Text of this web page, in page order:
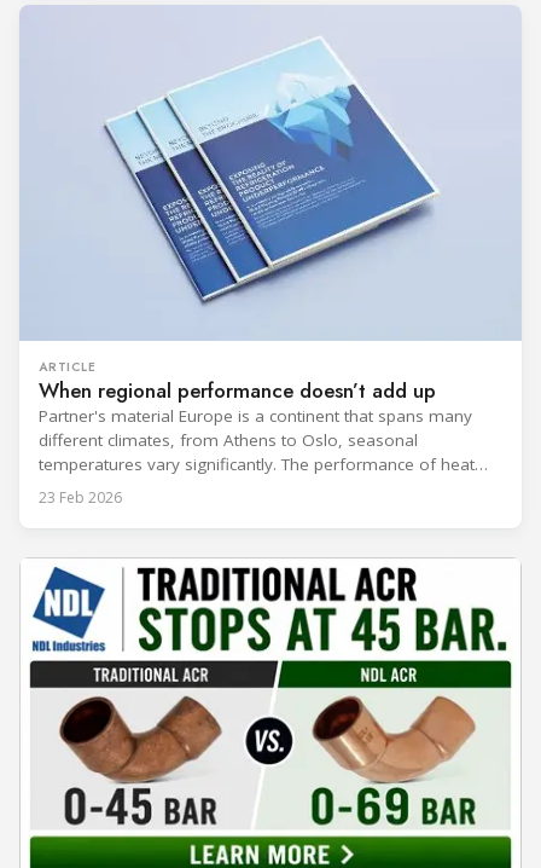
ARTICLE
When regional performance doesn’t add up
Partner's material Europe is a continent that spans many
different climates, from Athens to Oslo, seasonal
temperatures vary significantly. The performance of heat
rejection equipment can be impacted by the installed
to different climate zones. If HVACR professionals
23 Feb 2026